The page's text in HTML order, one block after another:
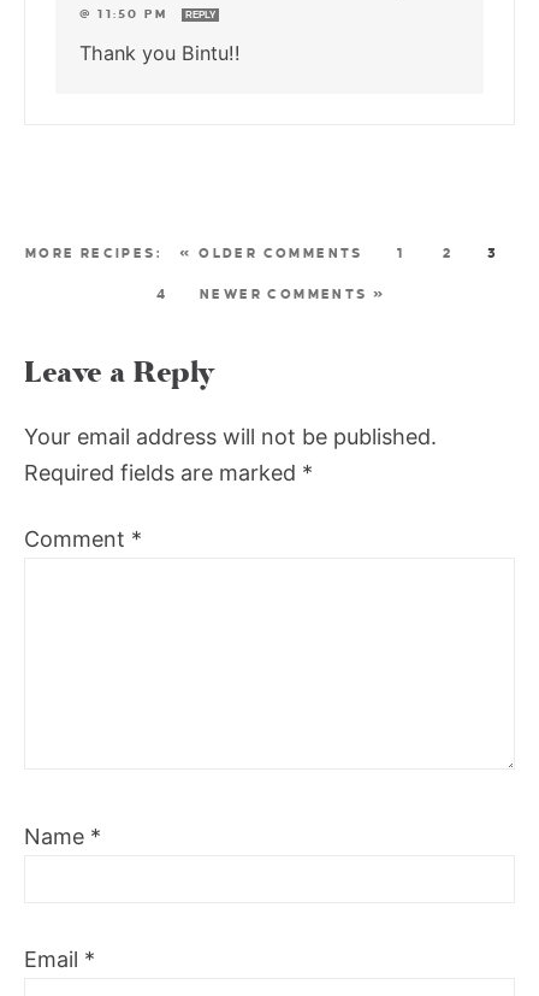
@ 11:50 PM
REPLY
Thank you Bintu!!
« OLDER COMMENTS 1 2 3
4 NEWER COMMENTS »
Leave a Reply
Your email address will not be published.
Required fields are marked *
Comment *
Name *
Email *